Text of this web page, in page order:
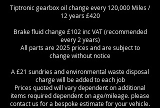
Tiptronic gearbox oil change every 120,000 Miles /
12 years £420
Brake fluid change £102 inc VAT (recommended
every 2 years)
All parts are 2025 prices and are subject to
change without notice
A £21 sundries and environmental waste disposal
charge will be added to each job
Prices quoted will vary dependent on additional
items required dependent on age/mileage. please
contact us for a bespoke estimate for your vehicle.